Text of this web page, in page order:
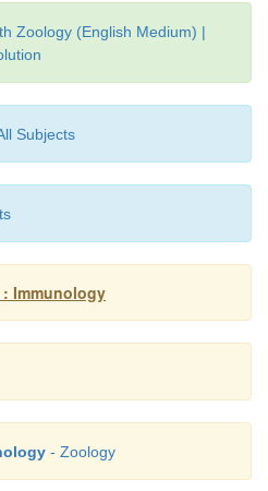
recombinant
Zoology (English Medium) |
Subjects
Immunology
- Zoology